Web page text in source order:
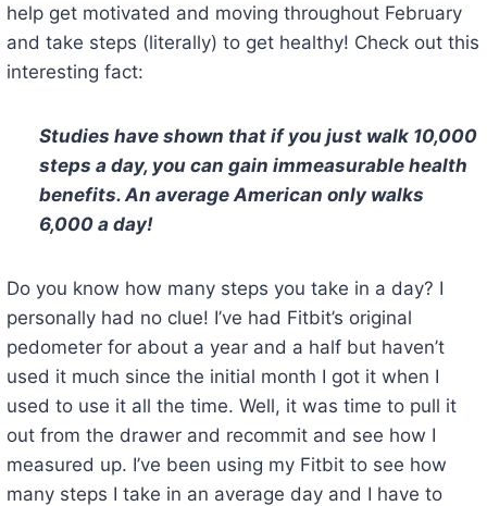
help get motivated and moving throughout February
and take steps (literally) to get healthy! Check out this
interesting fact:
Studies have shown that if you just walk 10,000
steps a day, you can gain immeasurable health
benefits. An average American only walks
6,000 a day!
Do you know how many steps you take in a day? I
personally had no clue! I’ve had Fitbit’s original
pedometer for about a year and a half but haven’t
used it much since the initial month I got it when I
used to use it all the time. Well, it was time to pull it
out from the drawer and recommit and see how I
measured up. I’ve been using my Fitbit to see how
many steps I take in an average day and I have to